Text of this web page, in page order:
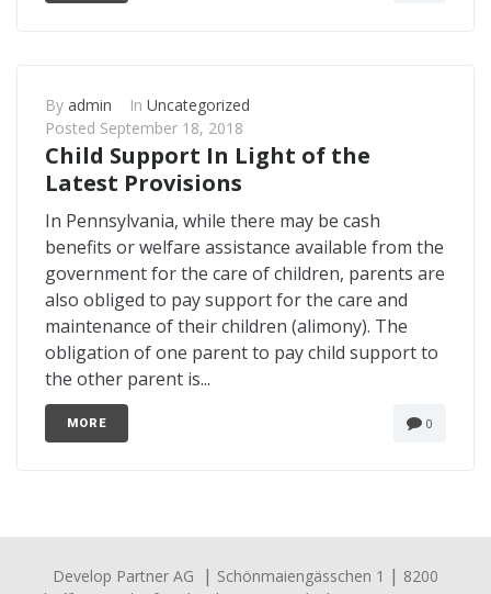
By admin In Uncategorized
Posted September 18, 2018
Child Support In Light of the
Latest Provisions
In Pennsylvania, while there may be cash
benefits or welfare assistance available from the
government for the care of children, parents are
also obliged to pay support for the care and
maintenance of their children (alimony). The
obligation of one parent to pay child support to
the other parent is...
MORE 0
Develop Partner AG | Schönmaiengässchen 1 | 8200